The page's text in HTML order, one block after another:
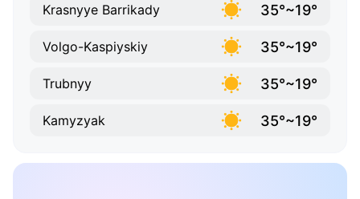
Krasnyye Barrikady 35°~19°
Volgo-Kaspiyskiy 35°~19°
Trubnyy 35°~19°
Kamyzyak 35°~19°